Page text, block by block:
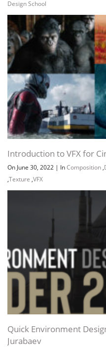
Design School
Introduction to VFX for
On June 30, 2022 | InComposition ,
,Texture ,VFX
Quick Environment
Jurabaev